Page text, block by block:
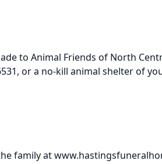
to Animal Friends of North
or a no-kill animal shelter of
family at